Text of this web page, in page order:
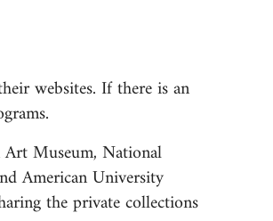
websites. If there is an
Museum, National
American University
the private collections